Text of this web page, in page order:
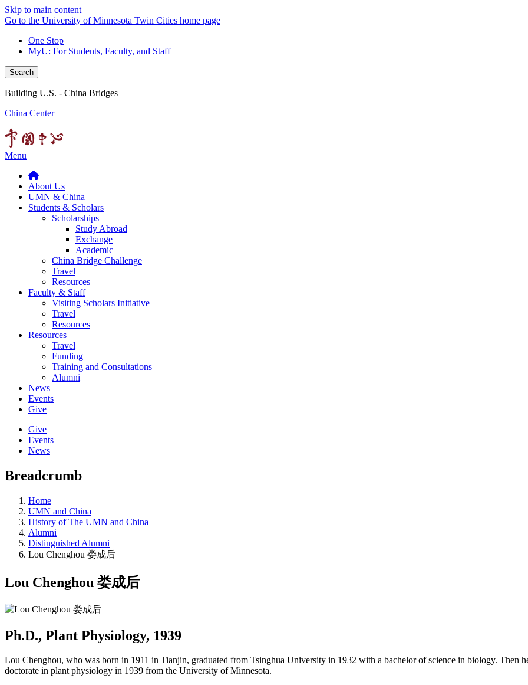
Skip to main content
Go to the University of Minnesota Twin Cities home page
One Stop
MyU: For Students, Faculty, and Staff
Search
Building U.S. - China Bridges
China Center
Menu
About Us
UMN & China
Students & Scholars
Scholarships
Study Abroad
Exchange
Academic
China Bridge Challenge
Travel
Resources
Faculty & Staff
Visiting Scholars Initiative
Travel
Resources
Resources
Travel
Funding
Training and Consultations
Alumni
News
Events
Give
Give
Events
News
Breadcrumb
Home
UMN and China
History of The UMN and China
Alumni
Distinguished Alumni
Lou Chenghou 娄成后
Lou Chenghou 娄成后
Ph.D., Plant Physiology, 1939
Lou Chenghou, who was born in 1911 in Tianjin, graduated from Tsinghua University in 1932 with a bachelor of science in biology. Then
doctorate in plant physiology in 1939 from the University of Minnesota.